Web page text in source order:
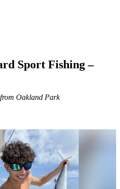
Sport Fishing –
Oakland Park